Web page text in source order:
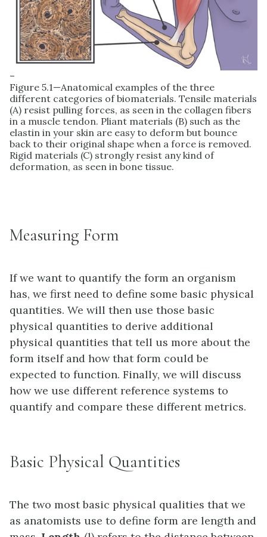
–
Figure 5.1—Anatomical examples of the three
different categories of biomaterials. Tensile materials
(A) resist pulling forces, as seen in the collagen fibers
in a muscle tendon. Pliant materials (B) such as the
elastin in your skin are easy to deform but bounce
back to their original shape when a force is removed.
Rigid materials (C) strongly resist any kind of
deformation, as seen in bone tissue.
Measuring Form
If we want to quantify the form an organism
has, we first need to define some basic physical
quantities. We will then use those basic
physical quantities to derive additional
physical quantities that tell us more about the
form itself and how that form could be
expected to function. Finally, we will discuss
how we use different reference systems to
quantify and compare these different metrics.
Basic Physical Quantities
The two most basic physical qualities that we
as anatomists use to define form are length and